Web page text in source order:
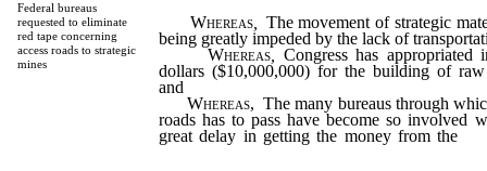
Federal bureaus
requested to eliminate
red tape concerning
access roads to strategic
mines
Whereas,
The movement of strategic
being greatly impeded by the lack of
Whereas,
Congress has
dollars ($10,000,000) for the building of raw
and
Whereas, The many bureaus through
roads has to pass have become so involved
great delay in getting the money from the